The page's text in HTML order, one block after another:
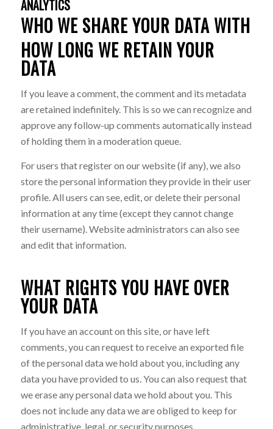
ANALYTICS
WHO WE SHARE YOUR DATA WITH
HOW LONG WE RETAIN YOUR
DATA
If you leave a comment, the comment and its metadata
are retained indefinitely. This is so we can recognize and
approve any follow-up comments automatically instead
of holding them in a moderation queue.
For users that register on our website (if any), we also
store the personal information they provide in their user
profile. All users can see, edit, or delete their personal
information at any time (except they cannot change
their username). Website administrators can also see
and edit that information.
WHAT RIGHTS YOU HAVE OVER
YOUR DATA
If you have an account on this site, or have left
comments, you can request to receive an exported file
of the personal data we hold about you, including any
data you have provided to us. You can also request that
we erase any personal data we hold about you. This
does not include any data we are obliged to keep for
administrative, legal, or security purposes.